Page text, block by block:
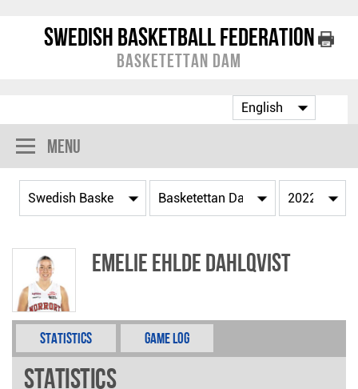
Swedish Basketball Federation
Basketettan Dam
Menu
Emelie Ehlde Dahlqvist
Statistics Game Log
Statistics